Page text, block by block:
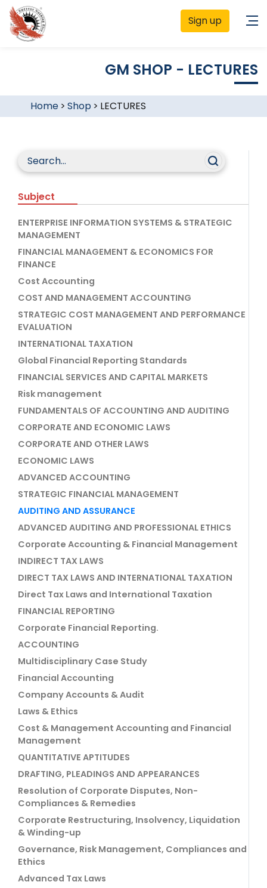
Sign up
GM SHOP - LECTURES
Home> Shop > LECTURES
Subject
ENTERPRISE INFORMATION SYSTEMS & STRATEGIC
MANAGEMENT
FINANCIAL MANAGEMENT & ECONOMICS FOR
FINANCE
Cost Accounting
COST AND MANAGEMENT ACCOUNTING
STRATEGIC COST MANAGEMENT AND PERFORMANCE
EVALUATION
INTERNATIONAL TAXATION
Global Financial Reporting Standards
FINANCIAL SERVICES AND CAPITAL MARKETS
Risk management
FUNDAMENTALS OF ACCOUNTING AND AUDITING
CORPORATE AND ECONOMIC LAWS
CORPORATE AND OTHER LAWS
ECONOMIC LAWS
ADVANCED ACCOUNTING
STRATEGIC FINANCIAL MANAGEMENT
AUDITING AND ASSURANCE
ADVANCED AUDITING AND PROFESSIONAL ETHICS
Corporate Accounting & Financial Management
INDIRECT TAX LAWS
DIRECT TAX LAWS AND INTERNATIONAL TAXATION
Direct Tax Laws and International Taxation
FINANCIAL REPORTING
Corporate Financial Reporting.
ACCOUNTING
Multidisciplinary Case Study
Financial Accounting
Company Accounts & Audit
Laws & Ethics
Cost & Management Accounting and Financial
Management
QUANTITATIVE APTITUDES
DRAFTING, PLEADINGS AND APPEARANCES
Resolution of Corporate Disputes, Non-
Compliances & Remedies
Corporate Restructuring, Insolvency, Liquidation
& Winding-up
Governance, Risk Management, Compliances and
Ethics
Advanced Tax Laws